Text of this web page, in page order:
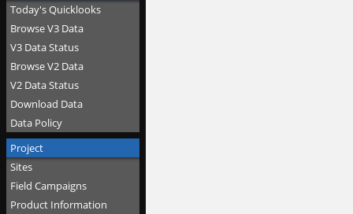
Today's Quicklooks
Browse V3 Data
V3 Data Status
Browse V2 Data
V2 Data Status
Download Data
Data Policy
Project
Sites
Field Campaigns
Product Information